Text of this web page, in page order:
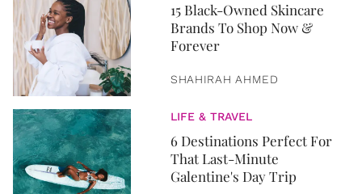
15 Black-Owned Skincare
Brands To Shop Now &
Forever
SHAHIRAH AHMED
LIFE & TRAVEL
6 Destinations Perfect For
That Last-Minute
Galentine's Day Trip